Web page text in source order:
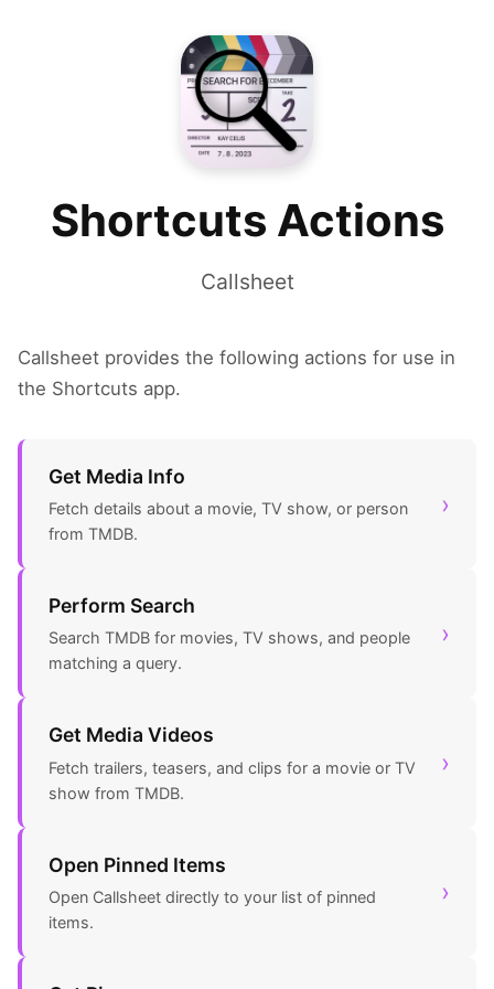
Shortcuts Actions
Callsheet
Callsheet provides the following actions for use in
the Shortcuts app.
Get Media Info
Fetch details about a movie, TV show, or person
from TMDB.
›
Perform Search
Search TMDB for movies, TV shows, and people
matching a query.
›
Get Media Videos
Fetch trailers, teasers, and clips for a movie or TV
show from TMDB.
›
Open Pinned Items
Open Callsheet directly to your list of pinned
items.
›